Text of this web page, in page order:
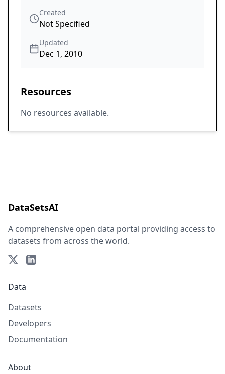
Created
Not Specified
Updated
Dec 1, 2010
Resources
No resources available.
DataSetsAI
A comprehensive open data portal providing access to
datasets from across the world.
Data
Datasets
Developers
Documentation
About